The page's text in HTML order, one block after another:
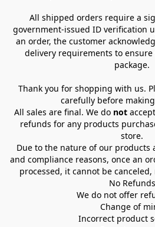
All shipped orders require a
government-issued ID verification
an order, the customer
delivery requirements to
package.
Thank you for shopping with us.
carefully before
All sales are final. We do not
refunds for any products
store.
Due to the nature of our products
and compliance reasons, once an
processed, it cannot be
No Refunds
We do not offer
Change of
Incorrect product